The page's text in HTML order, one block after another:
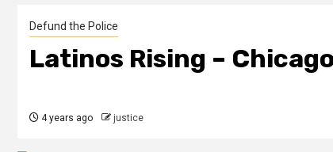
Defund the Police
Latinos Rising –
4 years ago justice